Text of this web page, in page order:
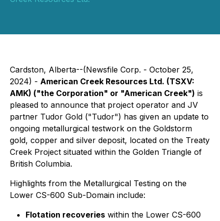
Cardston, Alberta--(Newsfile Corp. - October 25,
2024) - American Creek Resources Ltd. (TSXV:
AMK) ("the Corporation" or "American Creek") is
pleased to announce that project operator and JV
partner Tudor Gold ("Tudor") has given an update to
ongoing metallurgical testwork on the Goldstorm
gold, copper and silver deposit, located on the Treaty
Creek Project situated within the Golden Triangle of
British Columbia.
Highlights from the Metallurgical Testing on the
Lower CS-600 Sub-Domain include:
Flotation recoveries within the Lower CS-600